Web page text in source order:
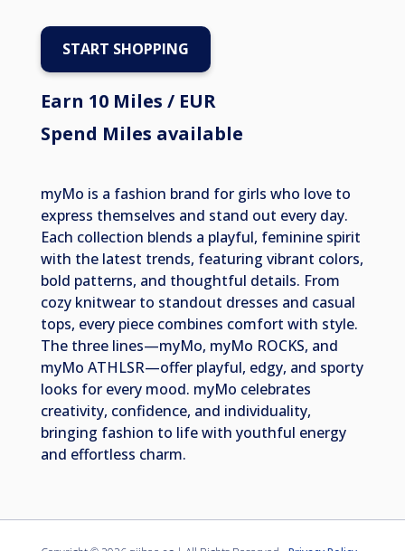
START SHOPPING
Earn 10 Miles / EUR
Spend Miles available
myMo is a fashion brand for girls who love to
express themselves and stand out every day.
Each collection blends a playful, feminine spirit
with the latest trends, featuring vibrant colors,
bold patterns, and thoughtful details. From
cozy knitwear to standout dresses and casual
tops, every piece combines comfort with style.
The three lines—myMo, myMo ROCKS, and
myMo ATHLSR—offer playful, edgy, and sporty
looks for every mood. myMo celebrates
creativity, confidence, and individuality,
bringing fashion to life with youthful energy
and effortless charm.